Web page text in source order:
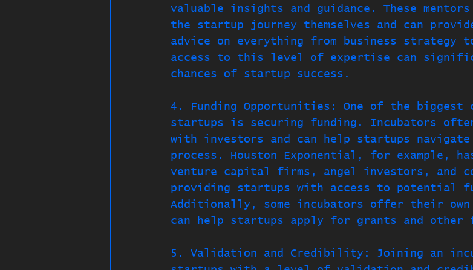
valuable insights and guidance. These mentors
the startup journey themselves and can
advice on everything from business strategy
access to this level of expertise can
chances of startup success.
4. Funding Opportunities: One of the biggest
startups is securing funding. Incubators
with investors and can help startups
process. Houston Exponential, for example,
venture capital firms, angel investors, and
providing startups with access to potential
Additionally, some incubators offer their own
can help startups apply for grants and other
5. Validation and Credibility: Joining an